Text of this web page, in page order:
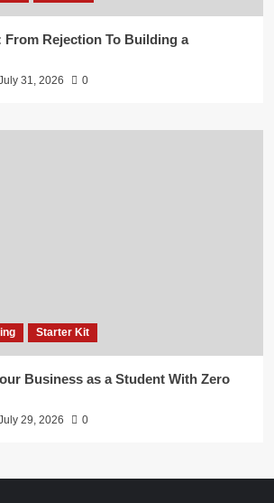
From Rejection To Building a
31, 2026 0
Starter Kit
Business as a Student With Zero
29, 2026 0